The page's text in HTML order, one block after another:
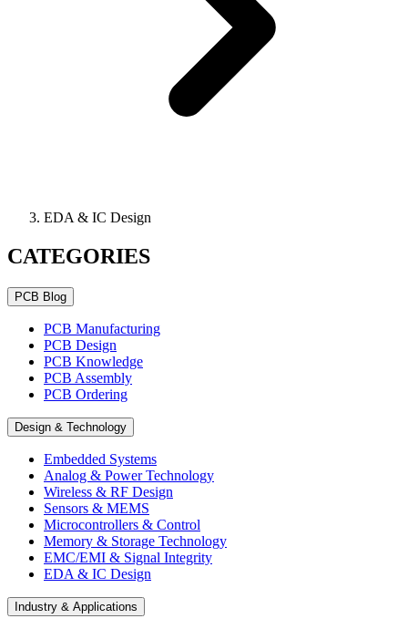
EDA & IC Design
CATEGORIES
PCB Blog
PCB Manufacturing
PCB Design
PCB Knowledge
PCB Assembly
PCB Ordering
Design & Technology
Embedded Systems
Analog & Power Technology
Wireless & RF Design
Sensors & MEMS
Microcontrollers & Control
Memory & Storage Technology
EMC/EMI & Signal Integrity
EDA & IC Design
Industry & Applications